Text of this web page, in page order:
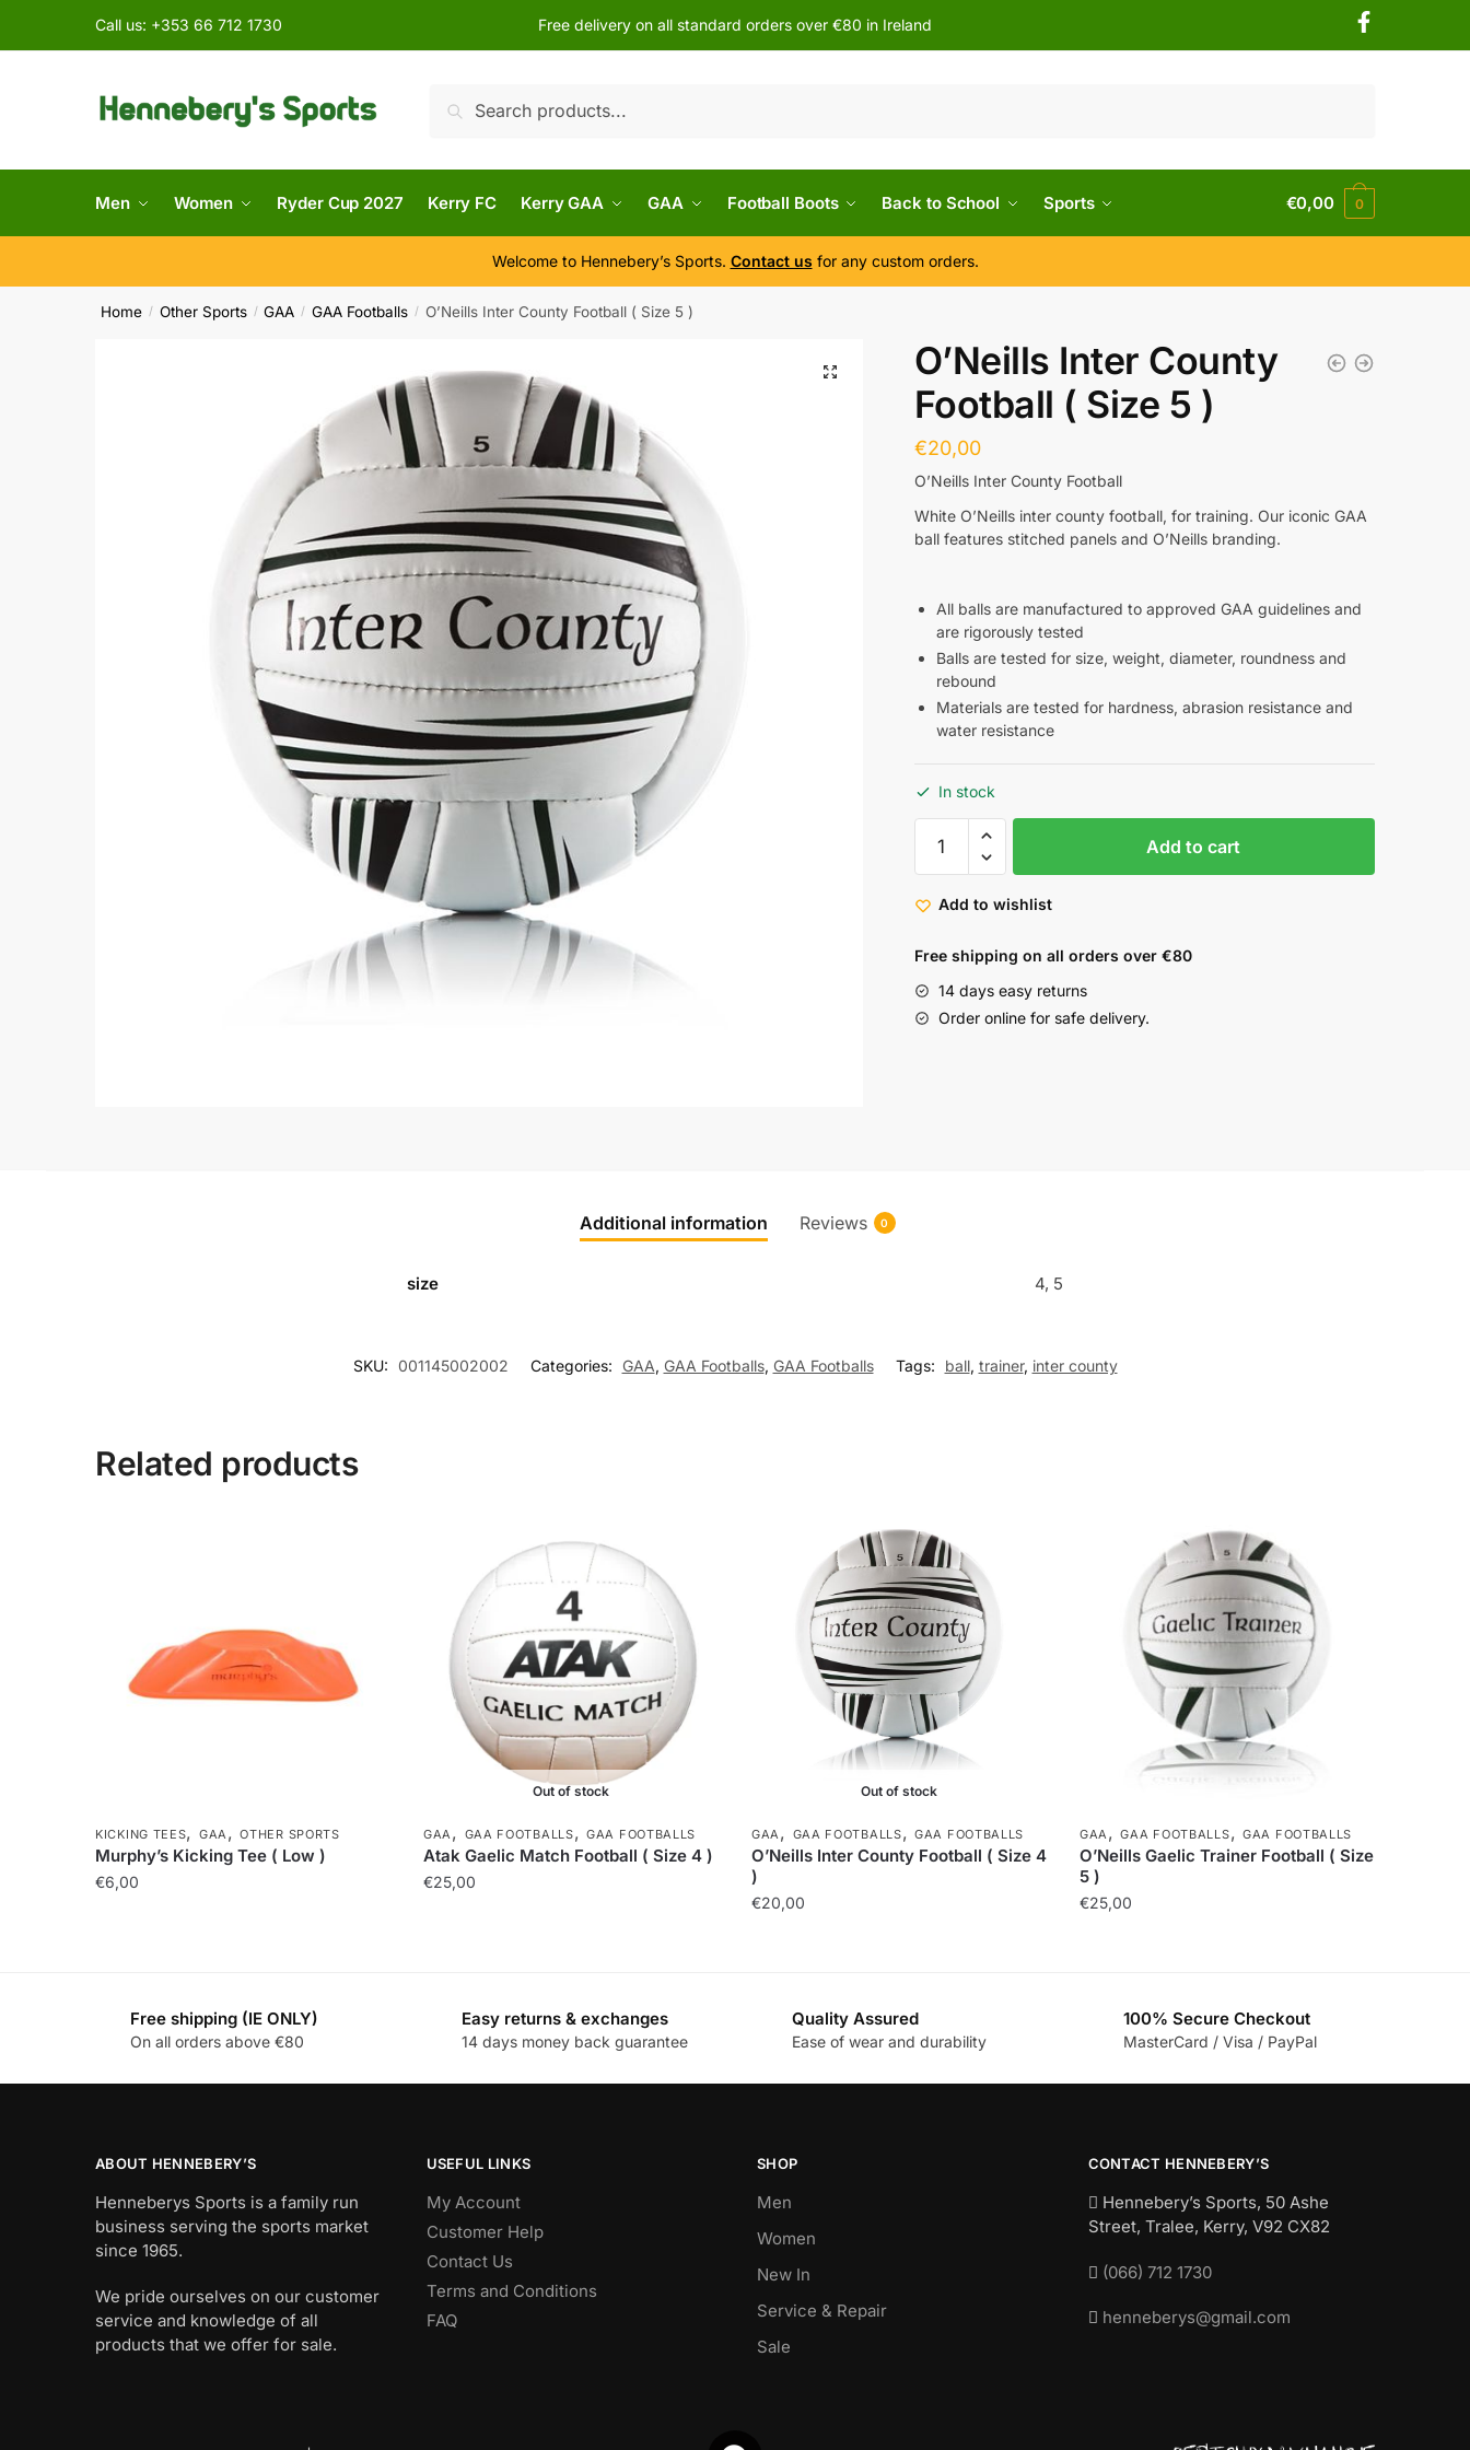
Call us: +353 66 712 1730 Free delivery on all standard orders over €80 in Ireland
Search
Men Women Ryder Cup 2027 Kerry FC Kerry GAA GAA Football Boots Back to School Sports €0,00 0
Welcome to Hennebery’s Sports. Contact us for any custom orders.
Home / Other Sports / GAA / GAA Footballs / O’Neills Inter County Football ( Size 5 )
O’Neills Inter County
Football ( Size 5 )
€20,00
O’Neills Inter County Football
White O’Neills inter county football, for training. Our iconic GAA
ball features stitched panels and O’Neills branding.
All balls are manufactured to approved GAA guidelines and
are rigorously tested
Balls are tested for size, weight, diameter, roundness and
rebound
Materials are tested for hardness, abrasion resistance and
water resistance
In stock
Add to cart
Add to wishlist
Free shipping on all orders over €80
14 days easy returns
Order online for safe delivery.
Additional information Reviews 0
size 4, 5
SKU: 001145002002 Categories: GAA, GAA Footballs, GAA Footballs Tags: ball, trainer, inter county
Related products
KICKING TEES, GAA,OTHER SPORTS
Murphy’s Kicking Tee ( Low )
€6,00
Out of stock
GAA, GAA FOOTBALLS,GAA FOOTBALLS
Atak Gaelic Match Football ( Size 4 )
€25,00
Out of stock
GAA, GAA FOOTBALLS,GAA FOOTBALLS
O’Neills Inter County Football ( Size 4
)
€20,00
GAA,GAA FOOTBALLS, GAA FOOTBALLS
O’Neills Gaelic Trainer Football ( Size
5 )
€25,00
Free shipping (IE ONLY)
On all orders above €80
Easy returns & exchanges
14 days money back guarantee
Quality Assured
Ease of wear and durability
100% Secure Checkout
MasterCard / Visa / PayPal
ABOUT HENNEBERY’S
Henneberys Sports is a family run
business serving the sports market
since 1965.
We pride ourselves on our customer
service and knowledge of all
products that we offer for sale.
USEFUL LINKS
My Account
Customer Help
Contact Us
Terms and Conditions
FAQ
SHOP
Men
Women
New In
Service & Repair
Sale
CONTACT HENNEBERY’S
Hennebery’s Sports, 50 Ashe
Street, Tralee, Kerry, V92 CX82
(066) 712 1730
henneberys@gmail.com